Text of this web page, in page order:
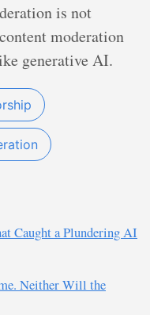
is not
moderation
generative AI.
Caught a Plundering AI
Neither Will the